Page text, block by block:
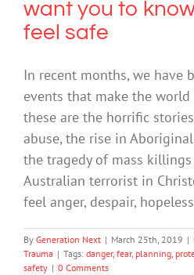
want you to
feel safe
In recent months, we have
events that make the world
these are the horrific
abuse, the rise in
the tragedy of mass
Australian terrorist in
feel anger, despair,
By Generation Next | March 25th, 2019 |
Trauma | Tags: danger, fear, planning,
safety | 0 Comments